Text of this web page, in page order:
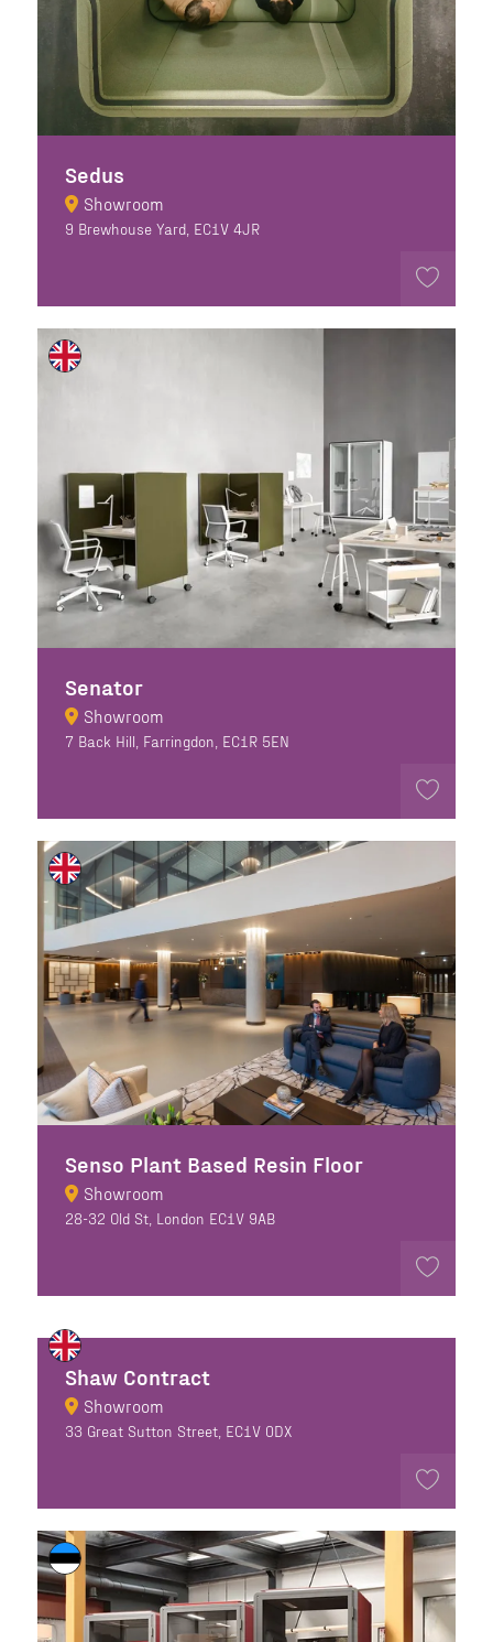
Sedus
Showroom
9 Brewhouse Yard, EC1V 4JR
Senator
Showroom
7 Back Hill, Farringdon, EC1R 5EN
Senso Plant Based Resin Floor
Showroom
28-32 Old St, London EC1V 9AB
Shaw Contract
Showroom
33 Great Sutton Street, EC1V 0DX